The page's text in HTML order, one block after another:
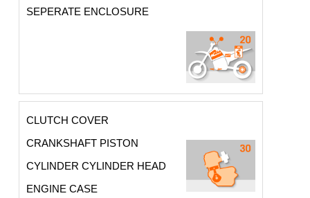
SEPERATE ENCLOSURE
CLUTCH COVER
CRANKSHAFT PISTON
CYLINDER CYLINDER HEAD
ENGINE CASE